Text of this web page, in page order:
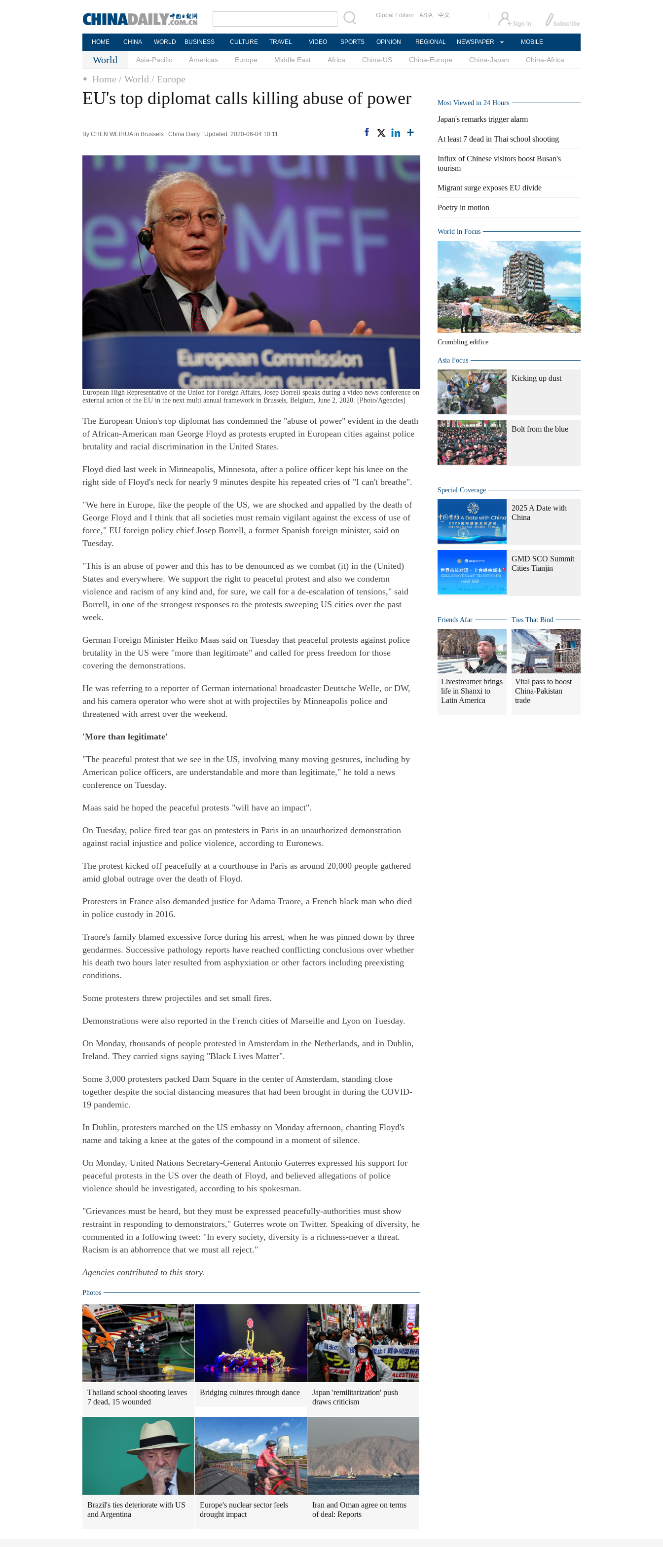
Global Edition ASIA 中文
HOME CHINA WORLD BUSINESS CULTURE TRAVEL VIDEO SPORTS OPINION REGIONAL NEWSPAPER MOBILE
World Asia-Pacific Americas Europe Middle East Africa China-US China-Europe China-Japan China-Africa
Home / World / Europe
EU's top diplomat calls killing abuse of power
By CHEN WEIHUA in Brussels | China Daily | Updated: 2020-06-04 10:11
European High Representative of the Union for Foreign Affairs, Josep Borrell speaks during a video news conference on
external action of the EU in the next multi annual framework in Brussels, Belgium, June 2, 2020. [Photo/Agencies]
The European Union's top diplomat has condemned the "abuse of power" evident in the death
of African-American man George Floyd as protests erupted in European cities against police
brutality and racial discrimination in the United States.
Floyd died last week in Minneapolis, Minnesota, after a police officer kept his knee on the
right side of Floyd's neck for nearly 9 minutes despite his repeated cries of "I can't breathe".
"We here in Europe, like the people of the US, we are shocked and appalled by the death of
George Floyd and I think that all societies must remain vigilant against the excess of use of
force," EU foreign policy chief Josep Borrell, a former Spanish foreign minister, said on
Tuesday.
"This is an abuse of power and this has to be denounced as we combat (it) in the (United)
States and everywhere. We support the right to peaceful protest and also we condemn
violence and racism of any kind and, for sure, we call for a de-escalation of tensions," said
Borrell, in one of the strongest responses to the protests sweeping US cities over the past
week.
German Foreign Minister Heiko Maas said on Tuesday that peaceful protests against police
brutality in the US were "more than legitimate" and called for press freedom for those
covering the demonstrations.
He was referring to a reporter of German international broadcaster Deutsche Welle, or DW,
and his camera operator who were shot at with projectiles by Minneapolis police and
threatened with arrest over the weekend.
'More than legitimate'
"The peaceful protest that we see in the US, involving many moving gestures, including by
American police officers, are understandable and more than legitimate," he told a news
conference on Tuesday.
Maas said he hoped the peaceful protests "will have an impact".
On Tuesday, police fired tear gas on protesters in Paris in an unauthorized demonstration
against racial injustice and police violence, according to Euronews.
The protest kicked off peacefully at a courthouse in Paris as around 20,000 people gathered
amid global outrage over the death of Floyd.
Protesters in France also demanded justice for Adama Traore, a French black man who died
in police custody in 2016.
Traore's family blamed excessive force during his arrest, when he was pinned down by three
gendarmes. Successive pathology reports have reached conflicting conclusions over whether
his death two hours later resulted from asphyxiation or other factors including preexisting
conditions.
Some protesters threw projectiles and set small fires.
Demonstrations were also reported in the French cities of Marseille and Lyon on Tuesday.
On Monday, thousands of people protested in Amsterdam in the Netherlands, and in Dublin,
Ireland. They carried signs saying "Black Lives Matter".
Some 3,000 protesters packed Dam Square in the center of Amsterdam, standing close
together despite the social distancing measures that had been brought in during the COVID-
19 pandemic.
In Dublin, protesters marched on the US embassy on Monday afternoon, chanting Floyd's
name and taking a knee at the gates of the compound in a moment of silence.
On Monday, United Nations Secretary-General Antonio Guterres expressed his support for
peaceful protests in the US over the death of Floyd, and believed allegations of police
violence should be investigated, according to his spokesman.
"Grievances must be heard, but they must be expressed peacefully-authorities must show
restraint in responding to demonstrators," Guterres wrote on Twitter. Speaking of diversity, he
commented in a following tweet: "In every society, diversity is a richness-never a threat.
Racism is an abhorrence that we must all reject."
Agencies contributed to this story.
Photos
Thailand school shooting leaves
7 dead, 15 wounded
Bridging cultures through dance
Japan 'remilitarization' push
draws criticism
Brazil's ties deteriorate with US
and Argentina
Europe's nuclear sector feels
drought impact
Iran and Oman agree on terms
of deal: Reports
Most Viewed in 24 Hours
Japan's remarks trigger alarm
At least 7 dead in Thai school shooting
Influx of Chinese visitors boost Busan's
tourism
Migrant surge exposes EU divide
Poetry in motion
World in Focus
Crumbling edifice
Asia Focus
Kicking up dust
Bolt from the blue
Special Coverage
2025 A Date with
China
GMD SCO Summit
Cities Tianjin
Friends Afar
Livestreamer brings
life in Shanxi to
Latin America
Ties That Bind
Vital pass to boost
China-Pakistan
trade